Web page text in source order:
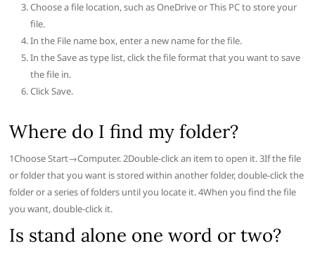
Choose a file location, such as OneDrive or This PC to store your
file.
In the File name box, enter a new name for the file.
In the Save as type list, click the file format that you want to save
the file in.
Click Save.
Where do I find my folder?
1Choose Start→Computer. 2Double-click an item to open it. 3If the file
or folder that you want is stored within another folder, double-click the
folder or a series of folders until you locate it. 4When you find the file
you want, double-click it.
Is stand alone one word or two?